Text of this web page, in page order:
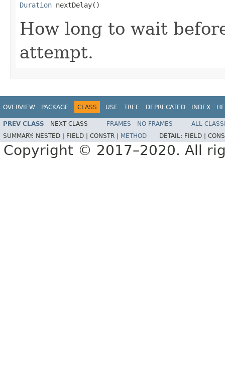
Duration nextDelay()
How long to wait
attempt.
OVERVIEW PACKAGE CLASS USE TREE DEPRECATED INDEX
PREV CLASS NEXT CLASS FRAMES NO FRAMES
ALL
SUMMARY: NESTED | FIELD | CONSTR | METHOD DETAIL: FIELD |
Copyright © 2017–2020. All